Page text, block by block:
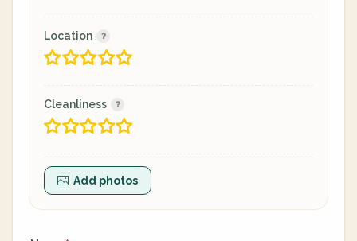
Location
Cleanliness
Add photos